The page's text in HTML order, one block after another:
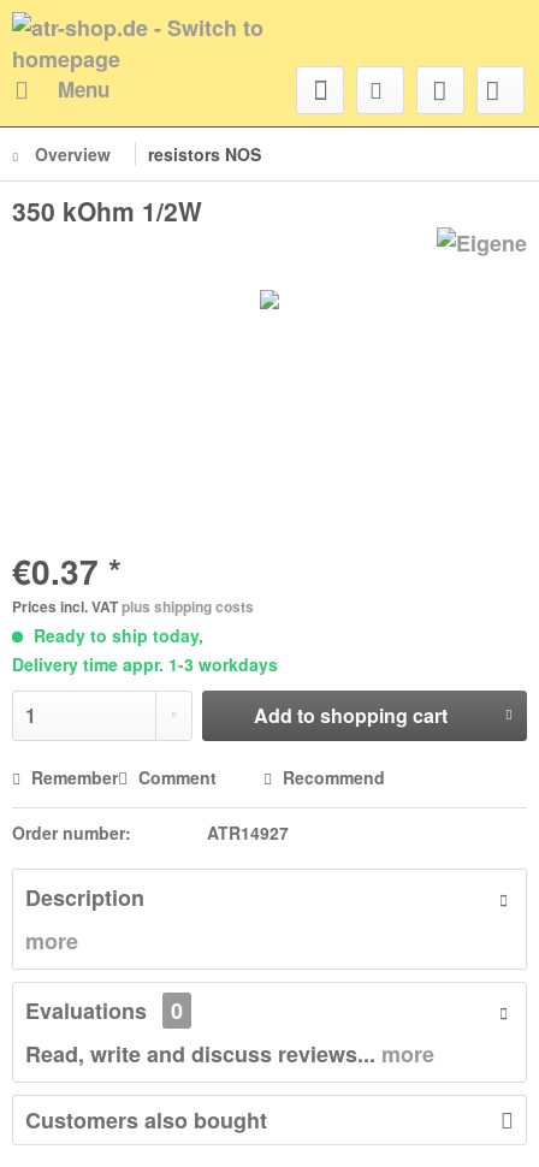
Menu
Overview resistors NOS
350 kOhm 1/2W
€0.37 *
Prices incl. VATplus shipping costs
Ready to ship today,
Delivery time appr. 1-3 workdays
Add to shopping cart
Remember Comment Recommend
Order number: ATR14927
Description
more
Evaluations
0
Read, write and discuss reviews... more
Customers also bought